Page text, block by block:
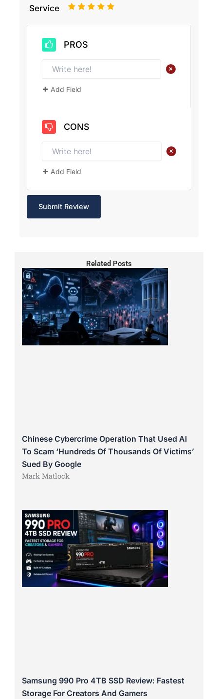
Service 5
4
3
2
PROS
+
Add Field
CONS
+
Add Field
Related Posts
Chinese Cybercrime Operation That Used AI
To Scam ‘Hundreds Of Thousands Of Victims’
Sued By Google
Mark Matlock
Samsung 990 Pro 4TB SSD Review: Fastest
Storage For Creators And Gamers